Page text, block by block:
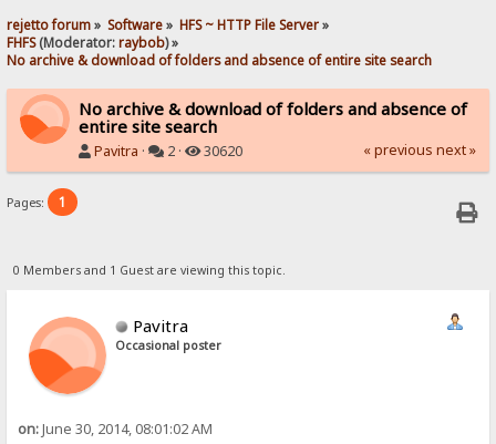
rejetto forum» Software» HFS ~ HTTP File Server»
FHFS(Moderator:raybob) »
No archive & download of folders and absence of entire site search
No archive & download of folders and absence of
entire site search
Pavitra · 2 · 30620 « previous next »
Pages: 1
0 Members and 1 Guest are viewing this topic.
Pavitra
Occasional poster
on:June 30, 2014, 08:01:02 AM